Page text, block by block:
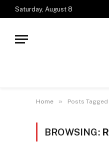
Saturday, August 8
Home » Posts
BROWSING: